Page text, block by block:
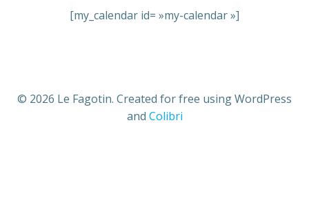
[my_calendar id= »my-calendar »]
© 2026 Le Fagotin. Created for free using WordPress
and Colibri